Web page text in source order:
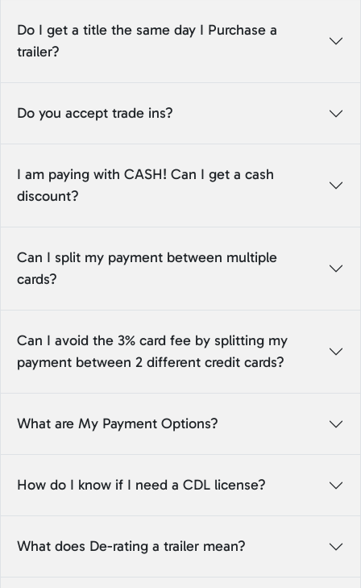
Do I get a title the same day I Purchase a
trailer?
Do you accept trade ins?
I am paying with CASH! Can I get a cash
discount?
Can I split my payment between multiple
cards?
Can I avoid the 3% card fee by splitting my
payment between 2 different credit cards?
What are My Payment Options?
How do I know if I need a CDL license?
What does De-rating a trailer mean?